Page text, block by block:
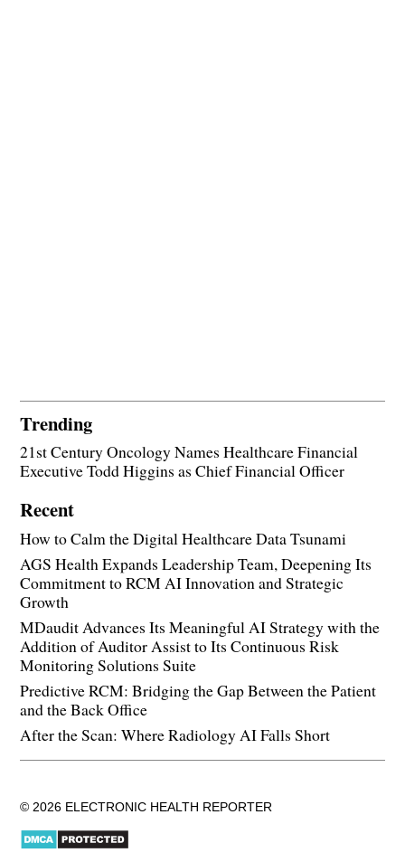
Trending
21st Century Oncology Names Healthcare Financial
Executive Todd Higgins as Chief Financial Officer
Recent
How to Calm the Digital Healthcare Data Tsunami
AGS Health Expands Leadership Team, Deepening Its
Commitment to RCM AI Innovation and Strategic
Growth
MDaudit Advances Its Meaningful AI Strategy with the
Addition of Auditor Assist to Its Continuous Risk
Monitoring Solutions Suite
Predictive RCM: Bridging the Gap Between the Patient
and the Back Office
After the Scan: Where Radiology AI Falls Short
© 2026 ELECTRONIC HEALTH REPORTER